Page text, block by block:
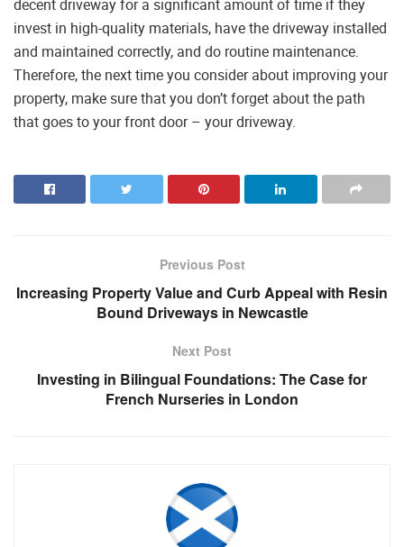
decent driveway for a significant amount of time if they
invest in high-quality materials, have the driveway installed
and maintained correctly, and do routine maintenance.
Therefore, the next time you consider about improving your
property, make sure that you don’t forget about the path
that goes to your front door – your driveway.
Previous Post
Increasing Property Value and Curb Appeal with Resin
Bound Driveways in Newcastle
Next Post
Investing in Bilingual Foundations: The Case for
French Nurseries in London